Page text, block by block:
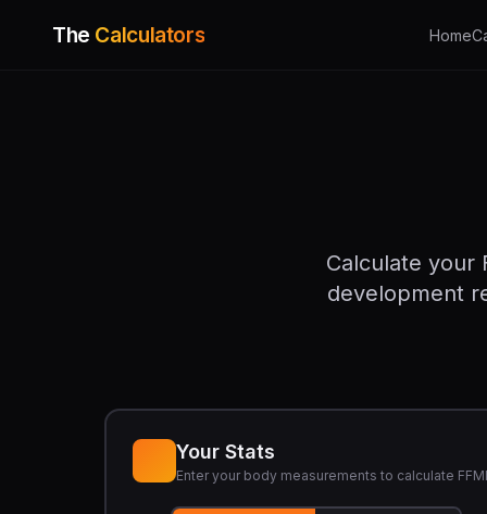
The Calculators Home
Calculate your
development
Your Stats
Enter your body measurements to calculate FFMI